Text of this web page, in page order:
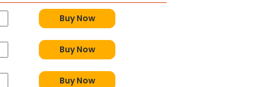
Buy Now
Buy Now
Buy Now